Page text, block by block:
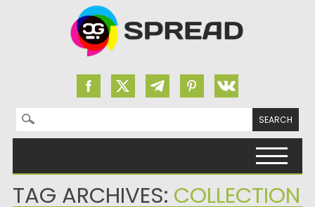
Search for:
TAG ARCHIVES: COLLECTION